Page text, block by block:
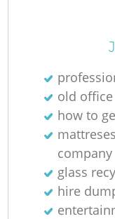
old
how to
company
glass
hire